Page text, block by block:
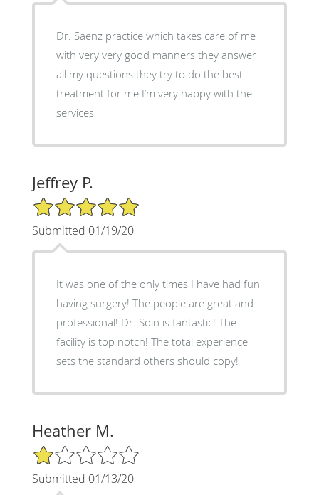
Dr. Saenz practice which takes care of me
with very very good manners they answer
all my questions they try to do the best
treatment for me I’m very happy with the
services
Jeffrey P.
5/5 Star Rating
Submitted 01/19/20
It was one of the only times I have had fun
having surgery! The people are great and
professional! Dr. Soin is fantastic! The
facility is top notch! The total experience
sets the standard others should copy!
Heather M.
1/5 Star Rating
Submitted 01/13/20